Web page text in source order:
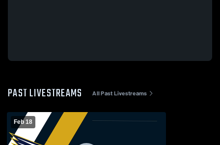
PAST LIVESTREAMS All Past Livestreams
Feb 18